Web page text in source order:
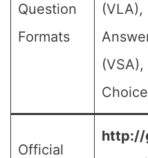
Question
Formats
(VLA),
Official
http://